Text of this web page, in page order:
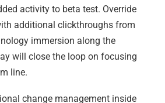
activity to beta test. Override
additional clickthroughs from
immersion along the
will close the loop on focusing
line.
change management inside